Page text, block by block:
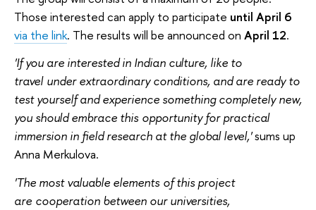
Those interested can apply to participate until April 6
via the link. The results will be announced on April 12.
'If you are interested in Indian culture, like to
travel under extraordinary conditions, and are ready to
test yourself and experience something completely new,
you should embrace this opportunity for practical
immersion in field research at the global level,'sums up
Anna Merkulova.
'The most valuable elements of this project
are cooperation between our universities,